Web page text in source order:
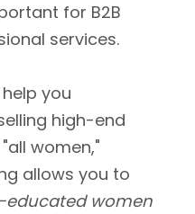
for B2B
services.
you
high-end
women,"
allows you to
educated women